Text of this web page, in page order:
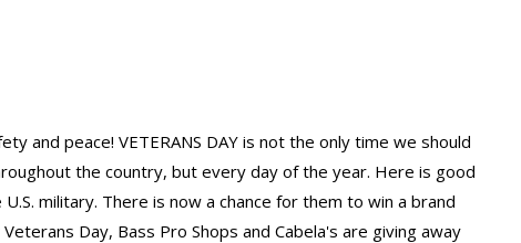
and peace! VETERANS DAY is not the only time we should
the country, but every day of the year. Here is good
military. There is now a chance for them to win a brand
Day, Bass Pro Shops and Cabela's are giving away